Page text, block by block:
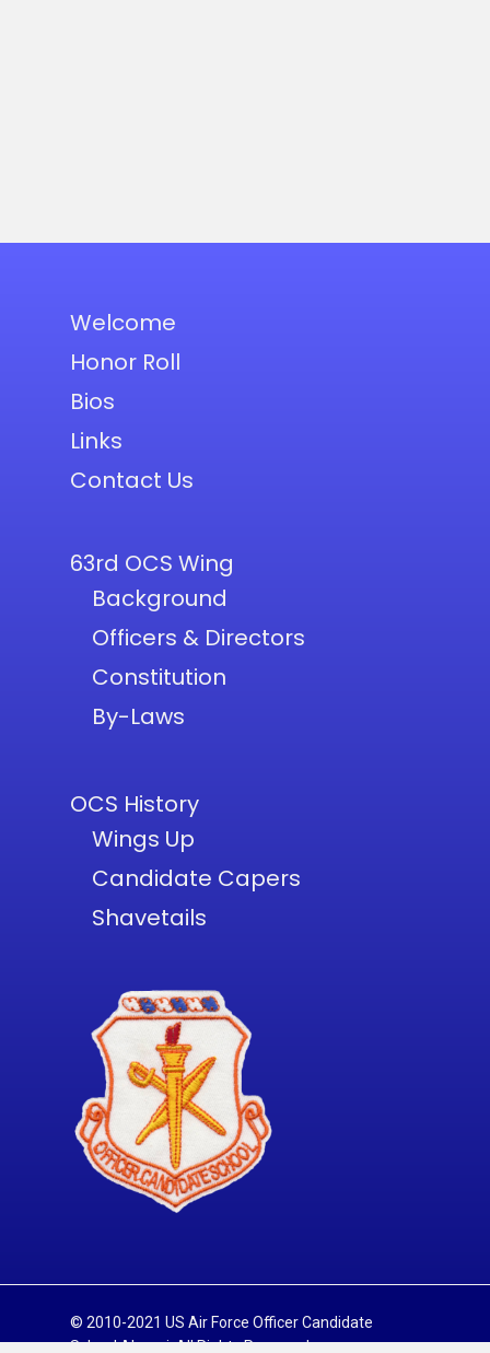
Welcome
Honor Roll
Bios
Links
Contact Us
63rd OCS Wing
Background
Officers & Directors
Constitution
By-Laws
OCS History
Wings Up
Candidate Capers
Shavetails
© 2010-2021 US Air Force Officer Candidate
School Alumni. All Rights Reserved.